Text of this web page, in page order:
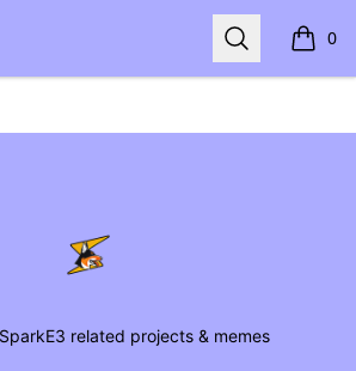
Search 0
items
SparkE3 Shop
related projects & memes